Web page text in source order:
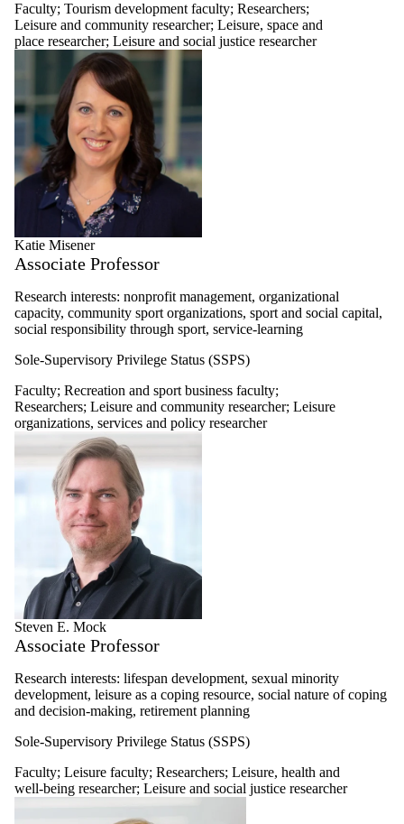
Faculty; Tourism development faculty; Researchers;
Leisure and community researcher; Leisure, space and
place researcher; Leisure and social justice researcher
Katie Misener
Associate Professor
Research interests: nonprofit management, organizational
capacity, community sport organizations, sport and social capital,
social responsibility through sport, service-learning
Sole-Supervisory Privilege Status (SSPS)
Faculty; Recreation and sport business faculty;
Researchers; Leisure and community researcher; Leisure
organizations, services and policy researcher
Steven E. Mock
Associate Professor
Research interests: lifespan development, sexual minority
development, leisure as a coping resource, social nature of coping
and decision-making, retirement planning
Sole-Supervisory Privilege Status (SSPS)
Faculty; Leisure faculty; Researchers; Leisure, health and
well-being researcher; Leisure and social justice researcher